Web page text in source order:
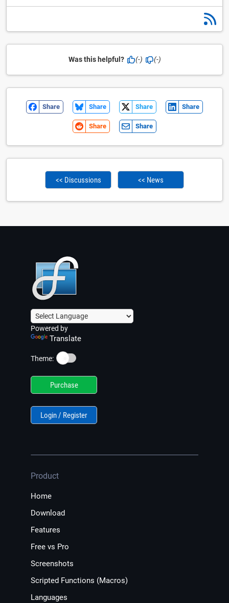
Was this helpful? (-) (-)
Share Share Share Share
Share Share
<< Discussions << News
Powered by
Translate
Theme: ☀️
Purchase
Login / Register
Product
Home
Download
Features
Free vs Pro
Screenshots
Scripted Functions (Macros)
Languages